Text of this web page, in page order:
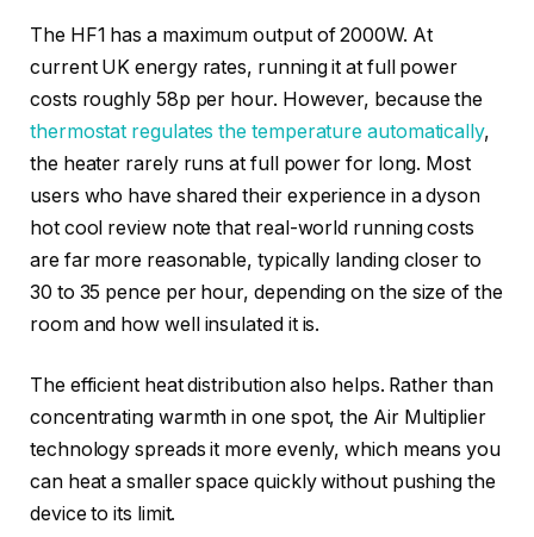
The HF1 has a maximum output of 2000W. At
current UK energy rates, running it at full power
costs roughly 58p per hour. However, because the
thermostat regulates the temperature automatically,
the heater rarely runs at full power for long. Most
users who have shared their experience in a dyson
hot cool review note that real-world running costs
are far more reasonable, typically landing closer to
30 to 35 pence per hour, depending on the size of the
room and how well insulated it is.
The efficient heat distribution also helps. Rather than
concentrating warmth in one spot, the Air Multiplier
technology spreads it more evenly, which means you
can heat a smaller space quickly without pushing the
device to its limit.